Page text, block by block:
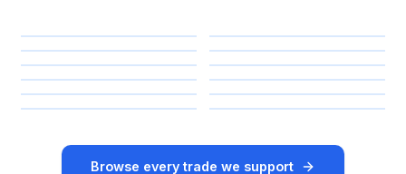
Landscaping
Maintenance
Security & Access
Fire Safety
Mechanical &
Automotive
Removals & Logistics
Browse every trade we support